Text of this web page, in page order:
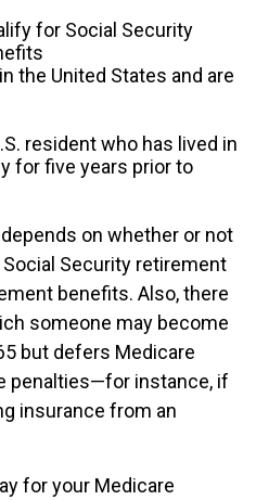
for Social Security
the United States and are
resident who has lived in
for five years prior to
on whether or not
Security retirement
benefits. Also, there
someone may become
but defers Medicare
penalties—for instance, if
insurance from an
for your Medicare